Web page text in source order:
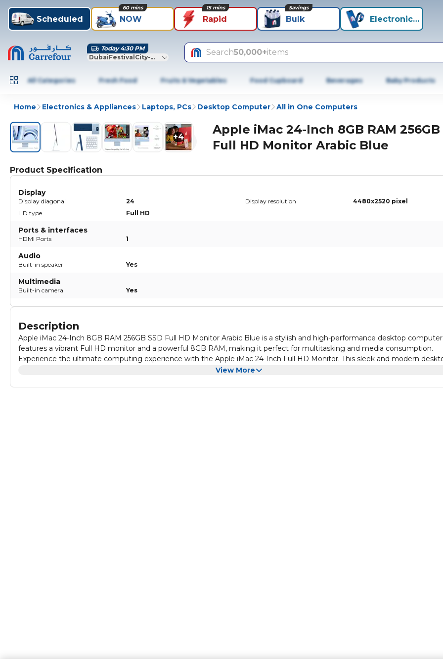
Scheduled NOW
60 mins
Rapid
15 mins
Bulk
Savings
Electronics+
Today 4:30 PM
DubaiFestivalCity-Dubai
Search50,000+items
All Categories Fresh Food Fruits & Vegetables Food Cupboard Beverages Baby Products
Home Electronics & Appliances Laptops, PCs Desktop Computer All in One Computers
+4
Apple iMac 24-Inch 8GB RAM 256GB
Full HD Monitor Arabic Blue
Product Specification
Display
Display diagonal 24 Display resolution
4480x2520 pixel
HD type
Full HD
Ports & interfaces
HDMI Ports 1
Audio
Built-in speaker Yes
Multimedia
Built-in camera Yes
Description
Apple iMac 24-Inch 8GB RAM 256GB SSD Full HD Monitor Arabic Blue is a stylish and high-performance desktop
features a vibrant Full HD monitor and a powerful 8GB RAM, making it perfect for multitasking and media consumption.
Experience the ultimate computing experience with the Apple iMac 24-Inch Full HD Monitor. This sleek and modern
computer boasts a speedy SSD ROM for quick file transfers and storage, while the 8GB RAM ensures smooth performance
Make a statement with the Apple iMac 24-Inch Full HD Monitor. This stunning desktop computer not only looks great
View More